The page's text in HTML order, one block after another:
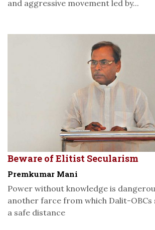
and aggressive movement led by...
Beware of Elitist Secularism
Premkumar Mani
Power without knowledge is
another farce from which Dalit-OBCs
a safe distance